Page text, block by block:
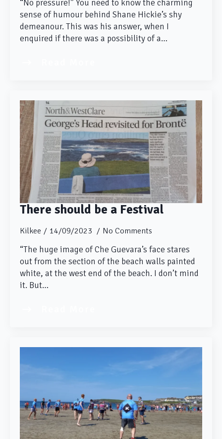
“No pressure!” You need to know the charming
sense of humour behind Shane Hickie’s shy
demeanour. This was his answer, when I
enquired if there was a possibility of a…
There should be a Festival
Kilkee 14/09/2023 No Comments
“The huge image of Che Guevara’s face stares
out from the section of the beach walls painted
white, at the west end of the beach. I don’t mind
it. But…